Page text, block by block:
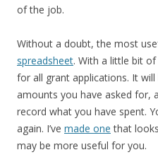
of the job.
Without a doubt, the most
spreadsheet. With a little bit
for all grant applications. It
amounts you have asked for,
record what you have spent.
again. I’ve made one that
may be more useful for you.